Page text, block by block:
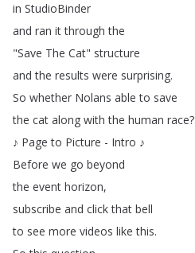
in StudioBinder
and ran it through the
"Save The Cat" structure
and the results were surprising.
So whether Nolans able to save
the cat along with the human race?
♪ Page to Picture - Intro ♪
Before we go beyond
the event horizon,
subscribe and click that bell
to see more videos like this.